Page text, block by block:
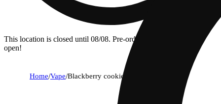
This location is closed until 08/08. Pre-order now for when we
open!
Home/Vape/Blackberry cookies